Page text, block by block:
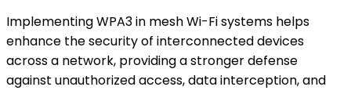
Implementing WPA3 in mesh Wi-Fi systems helps
enhance the security of interconnected devices
across a network, providing a stronger defense
against unauthorized access, data interception, and